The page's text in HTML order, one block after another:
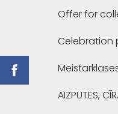
Offer for
Celebration
AIZPUTES,